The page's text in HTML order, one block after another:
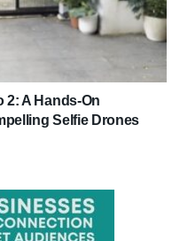
2: A Hands-On
Selfie Drones